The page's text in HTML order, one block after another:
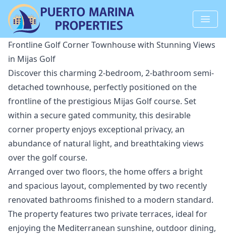
Frontline Golf Corner Townhouse with Stunning Views
in Mijas Golf
Discover this charming 2-bedroom, 2-bathroom semi-
detached townhouse, perfectly positioned on the
frontline of the prestigious Mijas Golf course. Set
within a secure gated community, this desirable
corner property enjoys exceptional privacy, an
abundance of natural light, and breathtaking views
over the golf course.
Arranged over two floors, the home offers a bright
and spacious layout, complemented by two recently
renovated bathrooms finished to a modern standard.
The property features two private terraces, ideal for
enjoying the Mediterranean sunshine, outdoor dining,